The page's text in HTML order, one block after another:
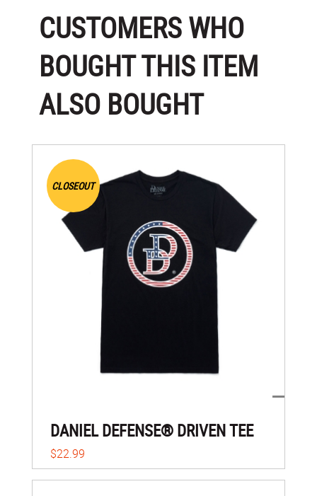
CUSTOMERS WHO
BOUGHT THIS ITEM
ALSO BOUGHT
CLOSEOUT
DANIEL DEFENSE® DRIVEN TEE
$22.99